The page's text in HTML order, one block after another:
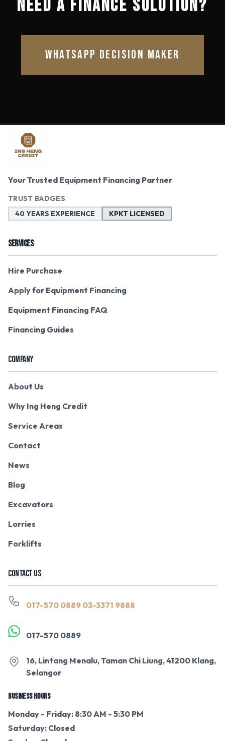
NEED A FINANCE SOLUTION?
WHATSAPP DECISION MAKER
Your Trusted Equipment Financing Partner
TRUST BADGES
40 YEARS EXPERIENCE
KPKT LICENSED
SERVICES
Hire Purchase
Apply for Equipment Financing
Equipment Financing FAQ
Financing Guides
COMPANY
About Us
Why Ing Heng Credit
Service Areas
Contact
News
Blog
Excavators
Lorries
Forklifts
CONTACT US
017-570 0889 03-3371 9888
017-570 0889
16, Lintang Menalu, Taman Chi Liung, 41200 Klang,
Selangor
BUSINESS HOURS
Monday - Friday: 8:30 AM - 5:30 PM
Saturday: Closed